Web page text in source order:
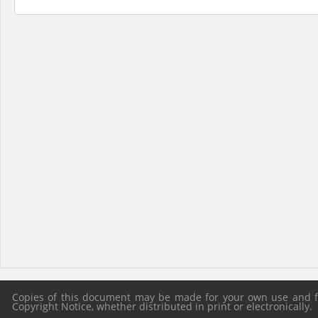
Copies of this document may be made for your own use
Copyright Notice, whether distributed in print or electronically.